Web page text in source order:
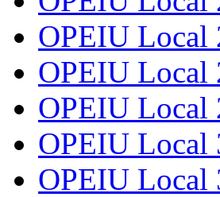
OPEIU Local
OPEIU Local
OPEIU Local
OPEIU Local
OPEIU Local